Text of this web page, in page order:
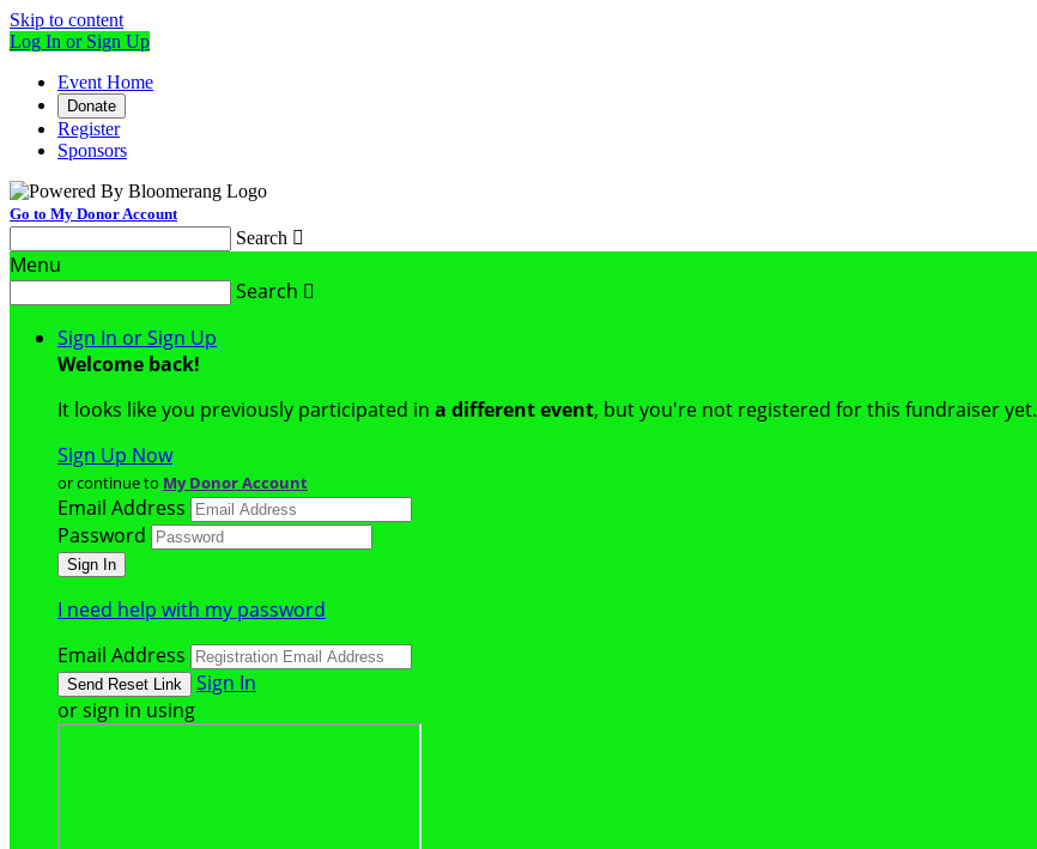
Skip to content
Log In or Sign Up
Event Home
Donate
Register
Sponsors
Go to My Donor Account
Search 
Menu
Search 
Sign In or Sign Up
Welcome back!
It looks like you previously participated in a different event, but you're not registered for this fundraiser yet.
Sign Up Now
or continue to My Donor Account
Email Address
Password
I need help with my password
Email Address
Sign In
or sign in using